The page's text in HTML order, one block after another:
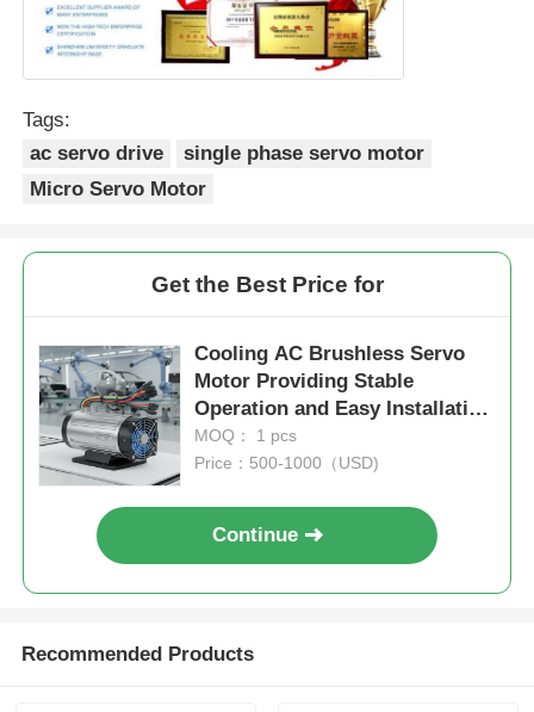
Tags:
ac servo drive
single phase servo motor
Micro Servo Motor
Get the Best Price for
Cooling AC Brushless Servo
Motor Providing Stable
Operation and Easy Installation
Suitable for Automotive
Assembly Lines
MOQ： 1 pcs
Price：500-1000（USD)
Continue
Recommended Products